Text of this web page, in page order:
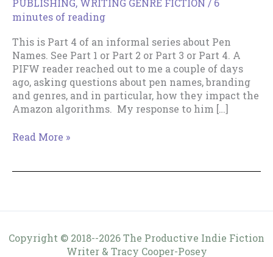
PUBLISHING, WRITING GENRE FICTION / 6
minutes of reading
This is Part 4 of an informal series about Pen
Names. See Part 1 or Part 2 or Part 3 or Part 4. A
PIFW reader reached out to me a couple of days
ago, asking questions about pen names, branding
and genres, and in particular, how they impact the
Amazon algorithms. My response to him […]
Pen
Read More »
Copyright © 2018--2026 The Productive Indie Fiction
Writer & Tracy Cooper-Posey